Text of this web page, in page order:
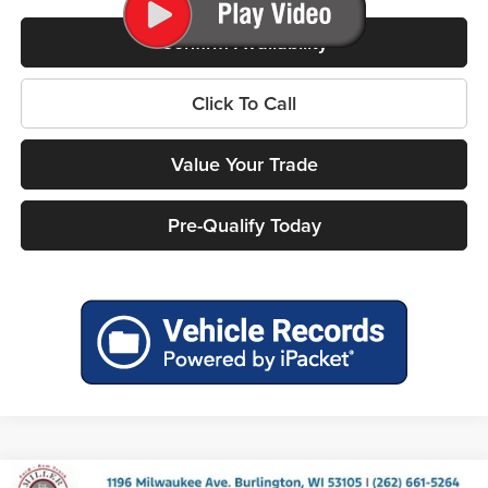
Confirm Availability
Click To Call
Value Your Trade
Pre-Qualify Today